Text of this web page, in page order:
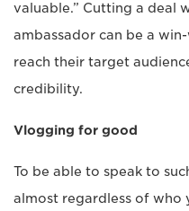
valuable.” Cutting a deal
ambassador can be a
reach their target
credibility.
Vlogging for good
To be able to speak to
almost regardless of who